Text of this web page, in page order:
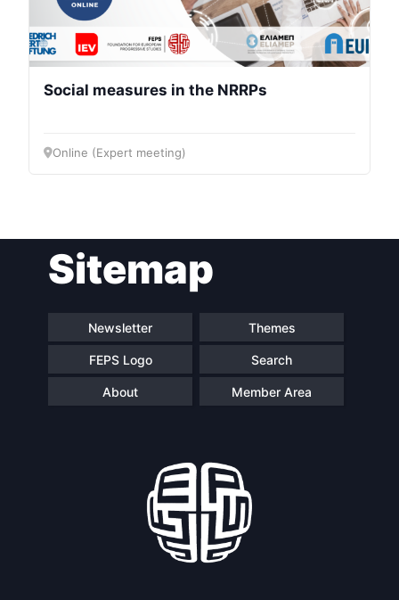
Social measures in the NRRPs
Online (Expert meeting)
Sitemap
Newsletter Themes
FEPS Logo Search
About Member Area